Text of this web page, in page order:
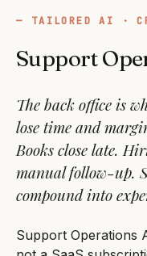
TAILORED AI ·
Support
The back office is
lose time and
Books close late.
manual follow-up.
compound into
Support Operations